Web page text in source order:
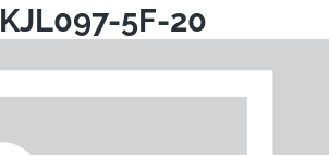
KJL097-5F-20